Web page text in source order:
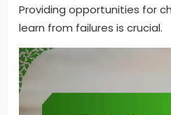
Providing opportunities for
learn from failures is crucial.